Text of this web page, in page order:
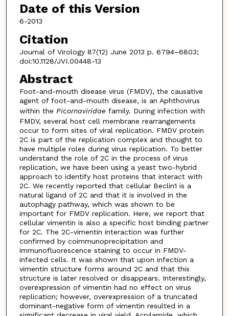
Date of this Version
6-2013
Citation
Journal of Virology 87(12) June 2013 p. 6794–6803;
doi:10.1128/JVI.00448-13
Abstract
Foot-and-mouth disease virus (FMDV), the causative
agent of foot-and-mouth disease, is an Aphthovirus
within the Picornaviridaefamily. During infection with
FMDV, several host cell membrane rearrangements
occur to form sites of viral replication. FMDV protein
2C is part of the replication complex and thought to
have multiple roles during virus replication. To better
understand the role of 2C in the process of virus
replication, we have been using a yeast two-hybrid
approach to identify host proteins that interact with
2C. We recently reported that cellular Beclin1 is a
natural ligand of 2C and that it is involved in the
autophagy pathway, which was shown to be
important for FMDV replication. Here, we report that
cellular vimentin is also a specific host binding partner
for 2C. The 2C-vimentin interaction was further
confirmed by coimmunoprecipitation and
immunofluorescence staining to occur in FMDV-
infected cells. It was shown that upon infection a
vimentin structure forms around 2C and that this
structure is later resolved or disappears. Interestingly,
overexpression of vimentin had no effect on virus
replication; however, overexpression of a truncated
dominant-negative form of vimentin resulted in a